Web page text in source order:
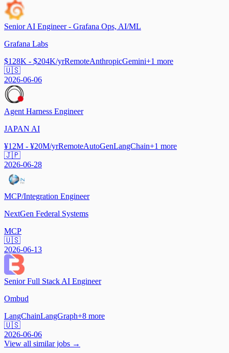
Senior AI Engineer - Grafana Ops, AI/ML
Grafana Labs
$128K - $204K/yrRemoteAnthropicGemini+1 more
🇺🇸
2026-06-06
Agent Harness Engineer
JAPAN AI
¥12M - ¥20M/yrRemoteAutoGenLangChain+1 more
🇯🇵
2026-06-28
MCP/Integration Engineer
NextGen Federal Systems
MCP
🇺🇸
2026-06-13
Senior Full Stack AI Engineer
Ombud
LangChainLangGraph+8 more
🇺🇸
2026-06-06
View all similar jobs →